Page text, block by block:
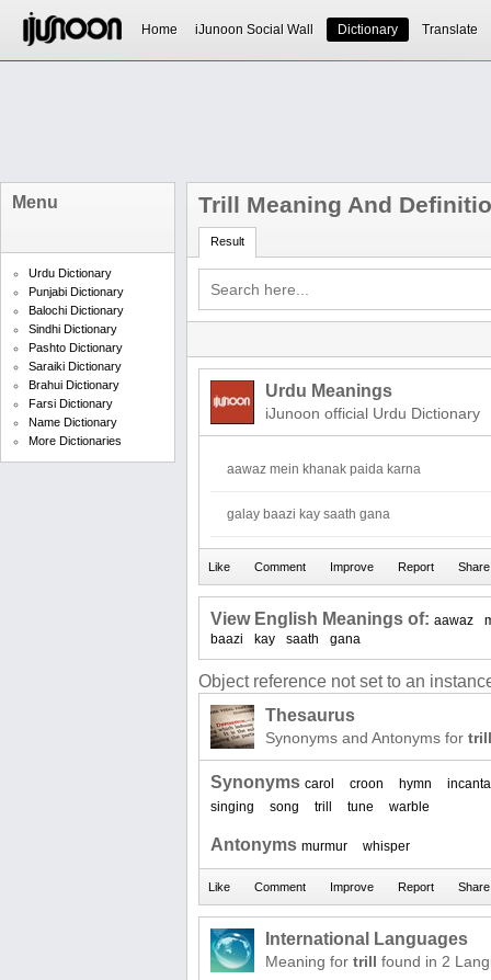
Home iJunoon Social Wall Dictionary Translate
Menu
Urdu Dictionary
Punjabi Dictionary
Balochi Dictionary
Sindhi Dictionary
Pashto Dictionary
Saraiki Dictionary
Brahui Dictionary
Farsi Dictionary
Name Dictionary
More Dictionaries
Trill Meaning And
Result
Urdu Meanings
iJunoon official Urdu Dictionary
aawaz mein khanak paida karna
galay baazi kay saath gana
View English Meanings of: aawaz
baazi
kay saath gana
Object reference not set to an
Thesaurus
Synonyms and Antonyms for trill
Synonyms carol croon hymn
singing
song trill tune warble
Antonyms murmur whisper
International Languages
Meaning for trill found in 2